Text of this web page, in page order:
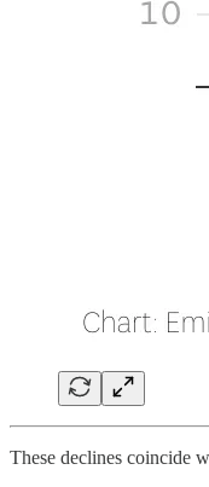
These declines coincide